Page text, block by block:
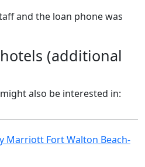
and the loan phone was
(additional
also be interested in:
Marriott Fort Walton Beach-